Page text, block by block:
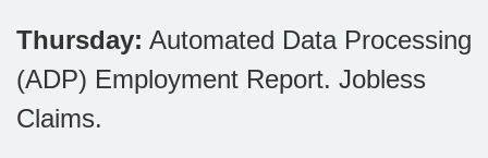
Thursday: Automated Data Processing
(ADP) Employment Report. Jobless
Claims.